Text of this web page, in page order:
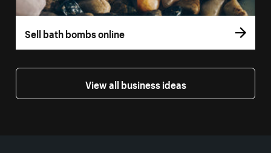
Sell bath bombs online
View all business ideas